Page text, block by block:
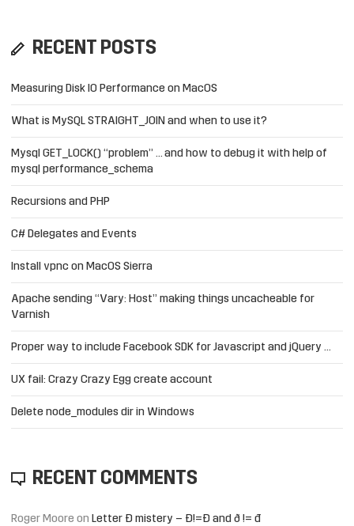
RECENT POSTS
Measuring Disk IO Performance on MacOS
What is MySQL STRAIGHT_JOIN and when to use it?
Mysql GET_LOCK() “problem” … and how to debug it with help of
mysql performance_schema
Recursions and PHP
C# Delegates and Events
Install vpnc on MacOS Sierra
Apache sending “Vary: Host” making things uncacheable for
Varnish
Proper way to include Facebook SDK for Javascript and jQuery …
UX fail: Crazy Crazy Egg create account
Delete node_modules dir in Windows
RECENT COMMENTS
Roger Moore on Letter Đ mistery – Ð!=Đ and ð != đ